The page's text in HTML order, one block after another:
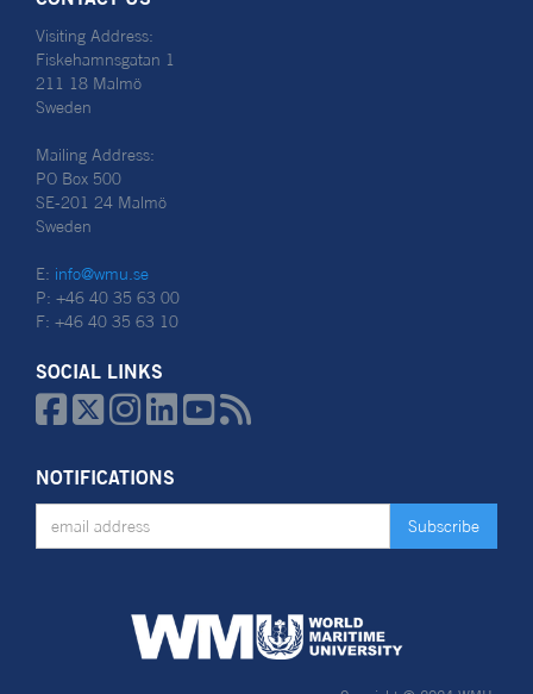
Visiting Address:
Fiskehamnsgatan 1
211 18 Malmö
Sweden
Mailing Address:
PO Box 500
SE-201 24 Malmö
Sweden
E: info@wmu.se
P: +46 40 35 63 00
F: +46 40 35 63 10
SOCIAL LINKS
  
NOTIFICATIONS